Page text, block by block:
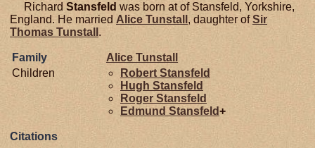
Richard Stansfeld was born at of Stansfeld, Yorkshire,
England. He married Alice Tunstall , daughter ofSir
Thomas Tunstall .
Family Alice Tunstall
Children
Robert Stansfeld
Hugh Stansfeld
Roger Stansfeld
Edmund Stansfeld+
Citations